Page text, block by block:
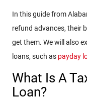
In this guide from
refund advances, their
get them. We will also
loans, such as payday
What Is A
Loan?